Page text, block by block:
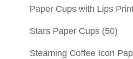
Paper Cups with Lips
Stars Paper Cups (50)
Steaming Coffee Icon